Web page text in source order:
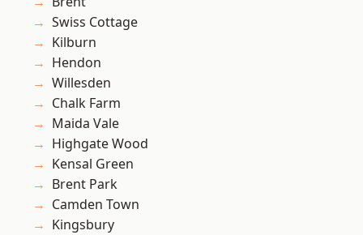
Swiss Cottage
Kilburn
Hendon
Willesden
Chalk Farm
Maida Vale
Highgate Wood
Kensal Green
Brent Park
Camden Town
Kingsbury